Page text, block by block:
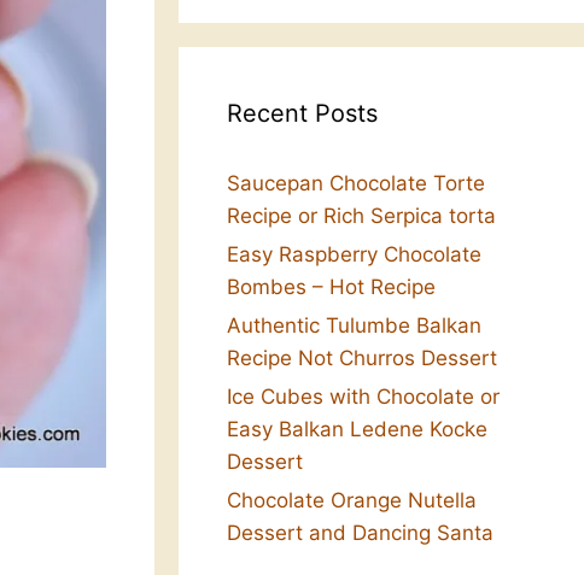
Recent Posts
Saucepan Chocolate Torte
Recipe or Rich Serpica torta
Easy Raspberry Chocolate
Bombes – Hot Recipe
Authentic Tulumbe Balkan
Recipe Not Churros Dessert
Ice Cubes with Chocolate or
Easy Balkan Ledene Kocke
Dessert
Chocolate Orange Nutella
Dessert and Dancing Santa